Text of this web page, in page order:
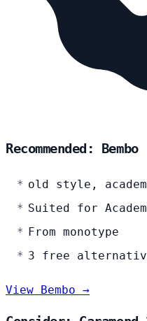
Recommended: Bembo
old style,
Suited for
From monotype
3 free
View Bembo →